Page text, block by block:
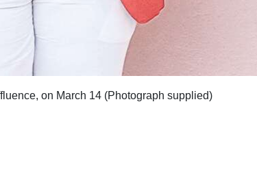
on March 14 (Photograph supplied)